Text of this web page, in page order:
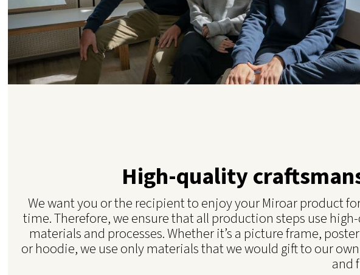
High-quality
We want you or the recipient to enjoy your Miroar product
time. Therefore, we ensure that all production steps use
materials and processes. Whether it’s a picture frame,
or hoodie, we use only materials that we would gift to our
and